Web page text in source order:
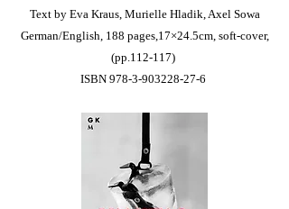
Text by Eva Kraus, Murielle Hladik, Axel Sowa
German/English, 188 pages,17×24.5cm, soft-cover,
(pp.112-117)
ISBN 978-3-903228-27-6